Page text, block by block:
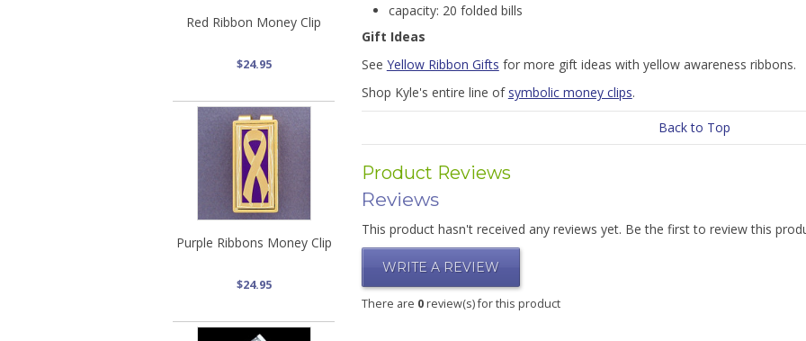
Red Ribbon Money Clip
$24.95
Purple Ribbons Money Clip
$24.95
capacity: 20 folded bills
Gift Ideas
See Yellow Ribbon Gifts for more gift ideas with yellow awareness ribbons.
Shop Kyle's entire line of symbolic money clips.
Back to Top
Product Reviews
Reviews
This product hasn't received any reviews yet. Be the first to review this
WRITE A REVIEW
There are 0review(s) for this product